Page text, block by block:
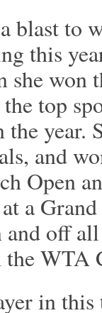
blast to
this
she
top
year.
and
Open
a
off
WTA
in